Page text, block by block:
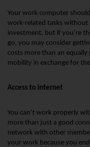
Your work computer
work-related tasks without
investment, but if you’re
go, you may consider
costs more than an
mobility in exchange for
Access to Internet
You can’t work properly
more than just a good
network with other
your work because you